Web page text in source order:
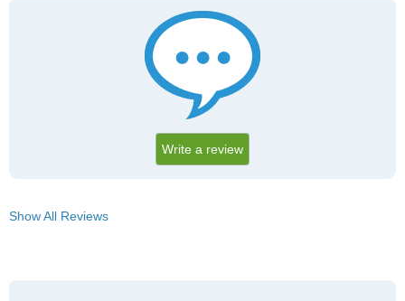
Write a review
Show All Reviews